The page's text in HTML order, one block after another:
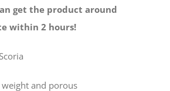
get the product around
within 2 hours!
weight and porous